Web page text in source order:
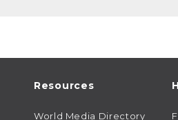
Resources
World Media Directory